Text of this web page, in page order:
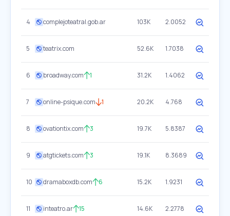
4 complejoteatral.gob.ar 103K 2.0052
5 teatrix.com 52.6K 1.7038
6 broadway.com 1 31.2K 1.4062
7 online-psique.com 1 20.2K 4.768
8 ovationtix.com 3 19.7K 5.8387
9 atgtickets.com 3 19.1K 8.3689
10 dramaboxdb.com 6 15.2K 1.9231
11 inteatro.ar 15 14.6K 2.2778